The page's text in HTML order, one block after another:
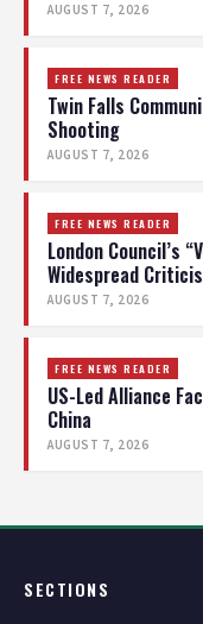
AUGUST 7, 2026
FREE NEWS READER
Twin Falls
Shooting
AUGUST 7, 2026
FREE NEWS READER
London Council’s
Widespread
AUGUST 7, 2026
FREE NEWS READER
US-Led Alliance
China
AUGUST 7, 2026
SECTIONS